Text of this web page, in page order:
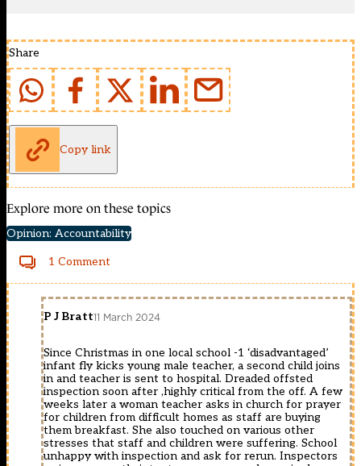
Share
Copy link
Explore more on these topics
Opinion: Accountability
1 Comment
P J Bratt11 March 2024
Since Christmas in one local school -1 ‘disadvantaged’
infant fly kicks young male teacher, a second child joins
in and teacher is sent to hospital. Dreaded offsted
inspection soon after ,highly critical from the off. A few
weeks later a woman teacher asks in church for prayer
for children from difficult homes as staff are buying
them breakfast. She also touched on various other
stresses that staff and children were suffering. School
unhappy with inspection and ask for rerun. Inspectors